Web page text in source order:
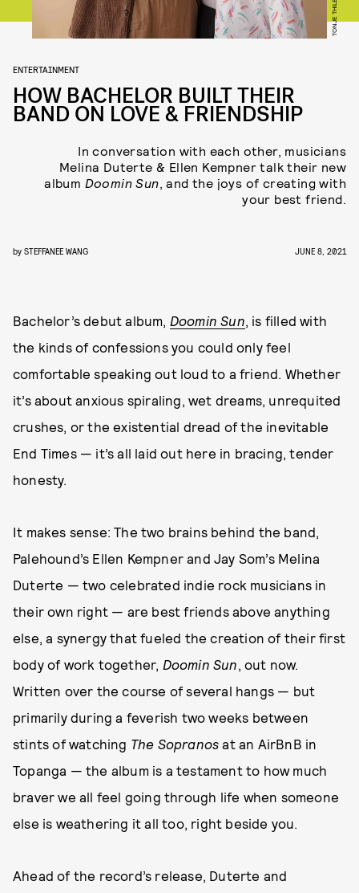
TONJE THILESEN
ENTERTAINMENT
HOW BACHELOR BUILT THEIR
BAND ON LOVE & FRIENDSHIP
In conversation with each other, musicians
Melina Duterte & Ellen Kempner talk their new
album Doomin Sun, and the joys of creating with
your best friend.
by STEFFANEE WANG JUNE 8, 2021
Bachelor’s debut album, Doomin Sun, is filled with
the kinds of confessions you could only feel
comfortable speaking out loud to a friend. Whether
it’s about anxious spiraling, wet dreams, unrequited
crushes, or the existential dread of the inevitable
End Times — it’s all laid out here in bracing, tender
honesty.
It makes sense: The two brains behind the band,
Palehound’s Ellen Kempner and Jay Som’s Melina
Duterte — two celebrated indie rock musicians in
their own right — are best friends above anything
else, a synergy that fueled the creation of their first
body of work together, Doomin Sun, out now.
Written over the course of several hangs — but
primarily during a feverish two weeks between
stints of watching The Sopranos at an AirBnB in
Topanga — the album is a testament to how much
braver we all feel going through life when someone
else is weathering it all too, right beside you.
Ahead of the record’s release, Duterte and